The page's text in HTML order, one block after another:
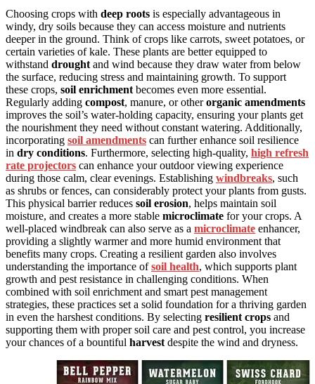
Choosing crops with deep roots is especially advantageous in
windy, dry soils because they can access moisture and nutrients
deeper in the ground. Think of crops like carrots, sweet potatoes, or
certain varieties of kale. These plants are better equipped to
withstand drought and wind because they draw water from below
the surface, reducing stress and maintaining growth. To support
these crops, soil enrichment becomes even more essential.
Regularly adding compost, manure, or otherorganic amendments
improves the soil’s water-holding capacity, ensuring your plants get
the nourishment they need without constant watering. Additionally,
incorporating soil amendments can further enhance soil resilience
in dry conditions. Furthermore, selecting high-quality, high refresh
rate projectors can enhance your outdoor viewing experience
during those calm, clear evenings. Establishing windbreaks, such
as shrubs or fences, can considerably protect your plants from gusts.
This physical barrier reduces soil erosion, helps maintain soil
moisture, and creates a more stable microclimate for your crops. A
well-placed windbreak can also serve as a microclimate enhancer,
providing a slightly warmer and more humid environment that
benefits many crops. Creating a resilient garden also involves
understanding the importance ofsoil health, which supports plant
growth and pest resistance in challenging conditions. When
combined with soil enrichment and smart pest management
strategies, these practices set a solid foundation for a thriving garden
in even the harshest conditions. By selecting resilient crops and
supporting them with proper soil care and pest control, you increase
your chances of a bountiful harvest despite the wind and dryness.